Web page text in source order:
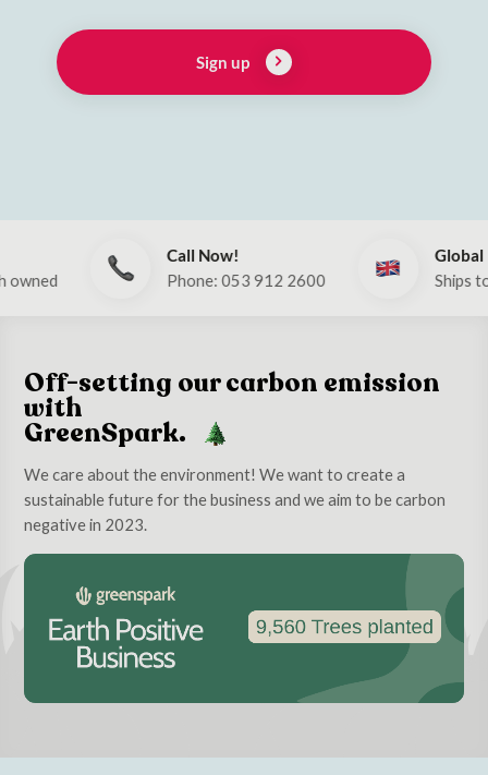
Sign up
Call Now!
Phone: 053 912 2600
Global
Ships to UK &
Off-setting our carbon emission
with
GreenSpark.
We care about the environment! We want to create a
sustainable future for the business and we aim to be carbon
negative in 2023.